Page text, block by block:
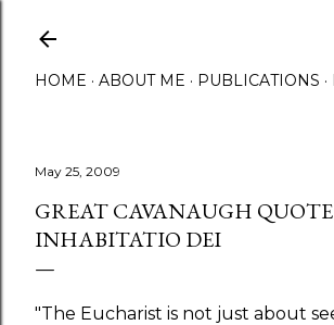
HOME ABOUT ME PUBLICATIONS
May 25, 2009
GREAT CAVANAUGH
INHABITATIO DEI
"The Eucharist is not just about